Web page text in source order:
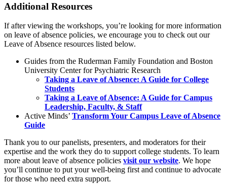
Additional Resources
If after viewing the workshops, you’re looking for more information
on leave of absence policies, we encourage you to check out our
Leave of Absence resources listed below.
Guides from the Ruderman Family Foundation and Boston
University Center for Psychiatric Research
Taking a Leave of Absence: A Guide for College
Students
Taking a Leave of Absence: A Guide for Campus
Leadership, Faculty, & Staff
Active Minds’ Transform Your Campus Leave of Absence
Guide
Thank you to our panelists, presenters, and moderators for their
expertise and the work they do to support college students. To learn
more about leave of absence policies visit our website. We hope
you’ll continue to put your well-being first and continue to advocate
for those who need extra support.